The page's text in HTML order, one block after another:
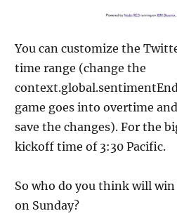
You can customize the
time range (change the
game goes into overtime
save the changes). For the
kickoff time of 3:30 Pacific.
So who do you think will
on Sunday?